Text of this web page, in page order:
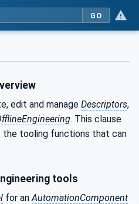
GO
edit and manage Descriptors,
. This clause
the tooling functions that can
tools
for anAutomationComponent